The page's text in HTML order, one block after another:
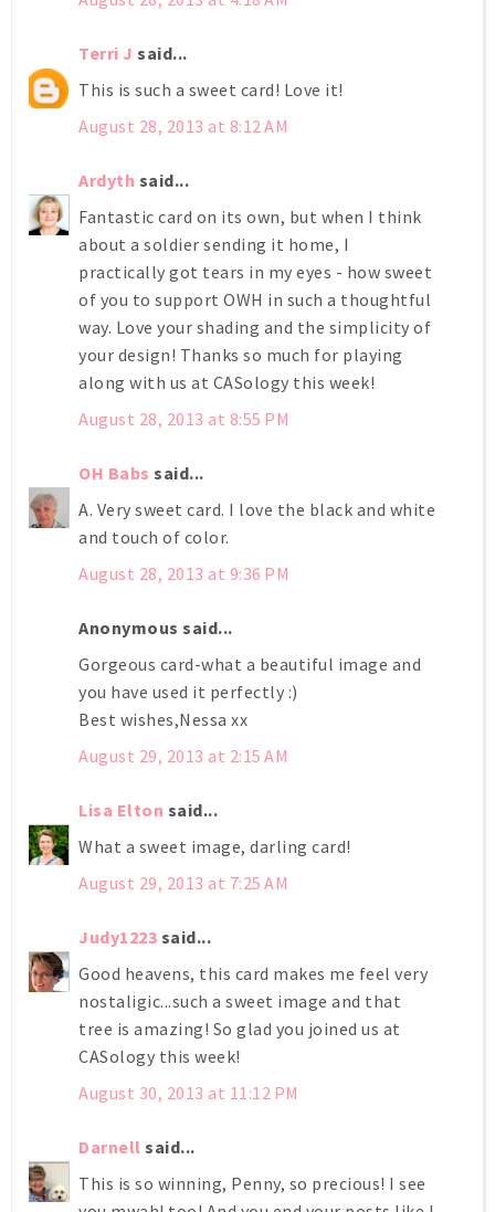
Terri J said...
This is such a sweet card! Love it!
August 28, 2013 at 8:12 AM
Ardyth said...
Fantastic card on its own, but when I think
about a soldier sending it home, I
practically got tears in my eyes - how sweet
of you to support OWH in such a thoughtful
way. Love your shading and the simplicity of
your design! Thanks so much for playing
along with us at CASology this week!
August 28, 2013 at 8:55 PM
OH Babs said...
A. Very sweet card. I love the black and white
and touch of color.
August 28, 2013 at 9:36 PM
Anonymous said...
Gorgeous card-what a beautiful image and
you have used it perfectly :)
Best wishes,Nessa xx
August 29, 2013 at 2:15 AM
Lisa Elton said...
What a sweet image, darling card!
August 29, 2013 at 7:25 AM
Judy1223 said...
Good heavens, this card makes me feel very
nostaligic...such a sweet image and that
tree is amazing! So glad you joined us at
CASology this week!
August 30, 2013 at 11:12 PM
Darnell said...
This is so winning, Penny, so precious! I see